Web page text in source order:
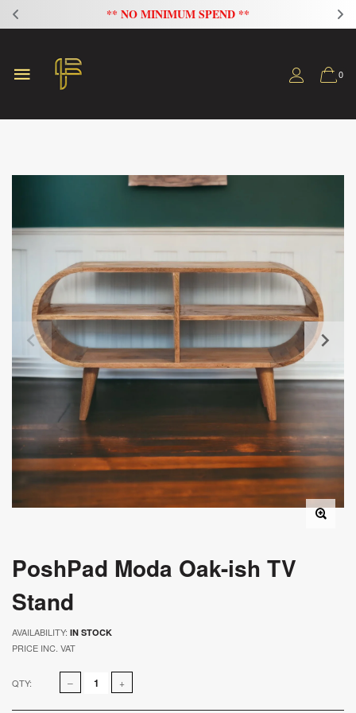
FLAT 20% OFF ON ALL SOFAS
0
PoshPad Moda Oak-ish TV
Stand
AVAILABILITY: IN STOCK
PRICE INC. VAT
QTY: